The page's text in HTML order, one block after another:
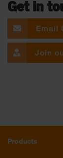
Get in
Email
Join
Products